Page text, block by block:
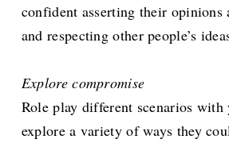
confident asserting their opinions
and respecting other people’s
Explore compromise
Role play different scenarios
explore a variety of ways they